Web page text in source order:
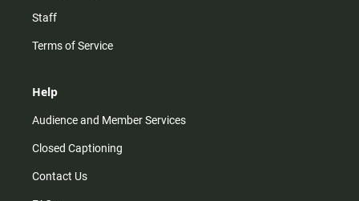
Staff
Terms of Service
Help
Audience and Member Services
Closed Captioning
Contact Us